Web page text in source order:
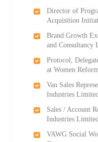
Director of
Acquisition
Brand Growth
and Consultancy
Protocol,
at Women
Van Sales
Industries
Sales / Account
Industries
VAWG Social